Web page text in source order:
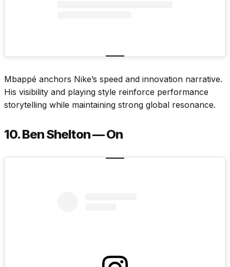
Mbappé anchors Nike’s speed and innovation narrative.
His visibility and playing style reinforce performance
storytelling while maintaining strong global resonance.
10. Ben Shelton — On